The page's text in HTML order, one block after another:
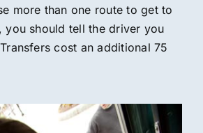
more than one route to get to
you should tell the driver you
cost an additional 75